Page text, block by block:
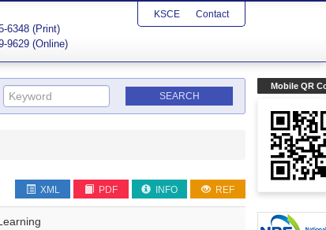
KSCE Contact
6348 (Print)
9629 (Online)
Mobile QR
XML PDF INFO REF